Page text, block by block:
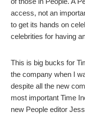
access, not an
to get its hands on
celebrities for having
This is big bucks for
the company when I
despite all the new
most important Time
new People editor